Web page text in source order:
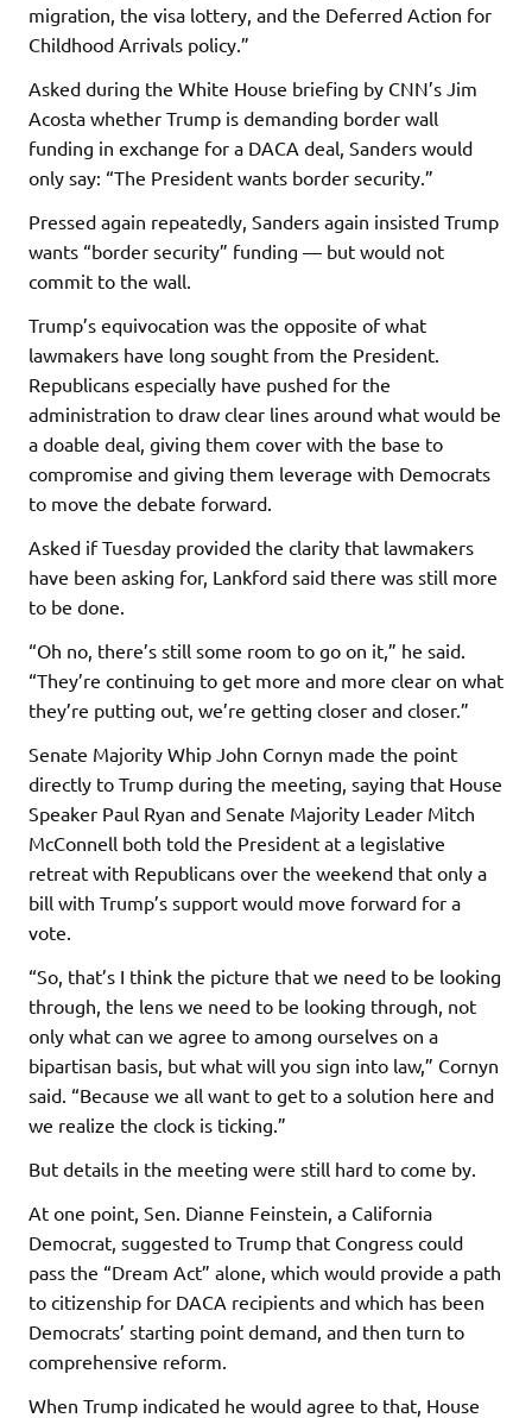
migration, the visa lottery, and the Deferred Action for
Childhood Arrivals policy.”
Asked during the White House briefing by CNN’s Jim
Acosta whether Trump is demanding border wall
funding in exchange for a DACA deal, Sanders would
only say: “The President wants border security.”
Pressed again repeatedly, Sanders again insisted Trump
wants “border security” funding — but would not
commit to the wall.
Trump’s equivocation was the opposite of what
lawmakers have long sought from the President.
Republicans especially have pushed for the
administration to draw clear lines around what would be
a doable deal, giving them cover with the base to
compromise and giving them leverage with Democrats
to move the debate forward.
Asked if Tuesday provided the clarity that lawmakers
have been asking for, Lankford said there was still more
to be done.
“Oh no, there’s still some room to go on it,” he said.
“They’re continuing to get more and more clear on what
they’re putting out, we’re getting closer and closer.”
Senate Majority Whip John Cornyn made the point
directly to Trump during the meeting, saying that House
Speaker Paul Ryan and Senate Majority Leader Mitch
McConnell both told the President at a legislative
retreat with Republicans over the weekend that only a
bill with Trump’s support would move forward for a
vote.
“So, that’s I think the picture that we need to be looking
through, the lens we need to be looking through, not
only what can we agree to among ourselves on a
bipartisan basis, but what will you sign into law,” Cornyn
said. “Because we all want to get to a solution here and
we realize the clock is ticking.”
But details in the meeting were still hard to come by.
At one point, Sen. Dianne Feinstein, a California
Democrat, suggested to Trump that Congress could
pass the “Dream Act” alone, which would provide a path
to citizenship for DACA recipients and which has been
Democrats’ starting point demand, and then turn to
comprehensive reform.
When Trump indicated he would agree to that, House